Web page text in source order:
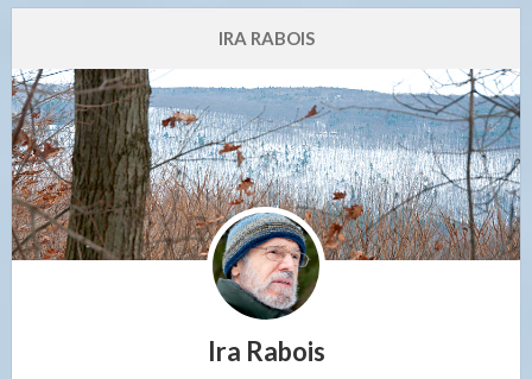
IRA RABOIS
Ira Rabois